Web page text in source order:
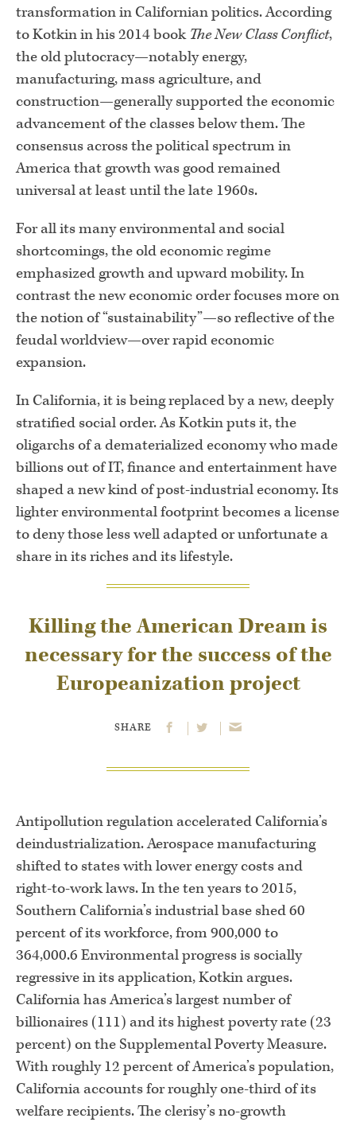
transformation in Californian politics. According
to Kotkin in his 2014 book The New Class Conflict,
the old plutocracy—notably energy,
manufacturing, mass agriculture, and
construction—generally supported the economic
advancement of the classes below them. The
consensus across the political spectrum in
America that growth was good remained
universal at least until the late 1960s.
For all its many environmental and social
shortcomings, the old economic regime
emphasized growth and upward mobility. In
contrast the new economic order focuses more on
the notion of “sustainability”—so reflective of the
feudal worldview—over rapid economic
expansion.
In California, it is being replaced by a new, deeply
stratified social order. As Kotkin puts it, the
oligarchs of a dematerialized economy who made
billions out of IT, finance and entertainment have
shaped a new kind of post-industrial economy. Its
lighter environmental footprint becomes a license
to deny those less well adapted or unfortunate a
share in its riches and its lifestyle.
Killing the American Dream is
necessary for the success of the
Europeanization project
SHARE
Antipollution regulation accelerated California’s
deindustrialization. Aerospace manufacturing
shifted to states with lower energy costs and
right-to-work laws. In the ten years to 2015,
Southern California’s industrial base shed 60
percent of its workforce, from 900,000 to
364,000.6 Environmental progress is socially
regressive in its application, Kotkin argues.
California has America’s largest number of
billionaires (111) and its highest poverty rate (23
percent) on the Supplemental Poverty Measure.
With roughly 12 percent of America’s population,
California accounts for roughly one-third of its
welfare recipients. The clerisy’s no-growth